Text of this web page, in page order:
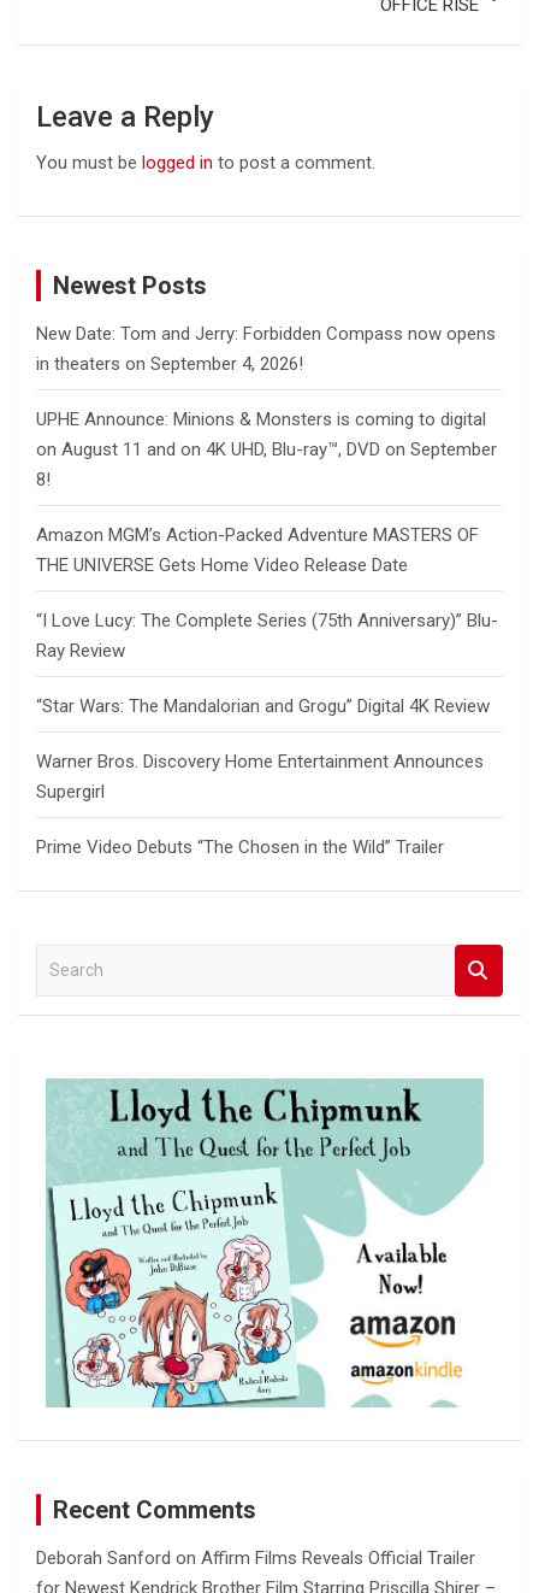
OFFICE RISE
Leave a Reply
You must be logged in to post a comment.
Newest Posts
New Date: Tom and Jerry: Forbidden Compass now opens
in theaters on September 4, 2026!
UPHE Announce: Minions & Monsters is coming to digital
on August 11 and on 4K UHD, Blu-ray™, DVD on September
8!
Amazon MGM’s Action-Packed Adventure MASTERS OF
THE UNIVERSE Gets Home Video Release Date
“I Love Lucy: The Complete Series (75th Anniversary)” Blu-
Ray Review
“Star Wars: The Mandalorian and Grogu” Digital 4K Review
Warner Bros. Discovery Home Entertainment Announces
Supergirl
Prime Video Debuts “The Chosen in the Wild” Trailer
a
Recent Comments
Deborah Sanford on Affirm Films Reveals Official Trailer
for Newest Kendrick Brother Film Starring Priscilla Shirer –